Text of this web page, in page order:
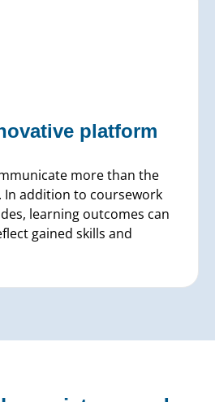
platform
more than the
In addition to coursework
learning outcomes can
gained skills and